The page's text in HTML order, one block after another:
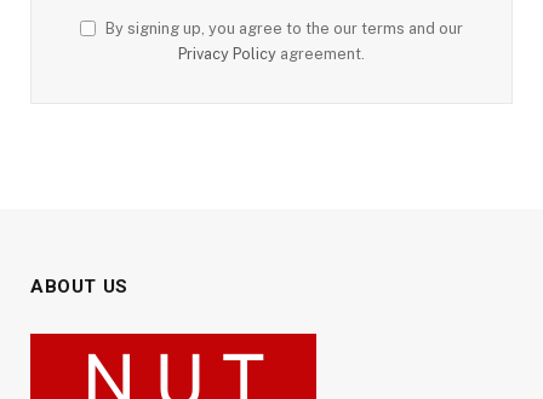
By signing up, you agree to the our terms and our
Privacy Policy agreement.
ABOUT US